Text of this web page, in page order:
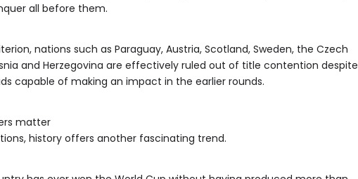
all before them.
nations such as Paraguay, Austria, Scotland, Sweden, the Czech
and Herzegovina are effectively ruled out of title contention despite
capable of making an impact in the earlier rounds.
matter
history offers another fascinating trend.